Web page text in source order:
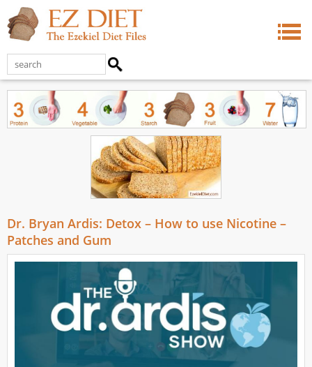
Dr. Bryan Ardis: Detox – How to use Nicotine –
Patches and Gum